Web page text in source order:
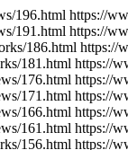
196.html https://
191.html https://
186.html
181.html
176.html
171.html
166.html
161.html
156.html